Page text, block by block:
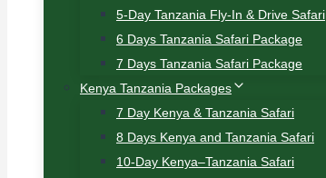
5-Day Tanzania Fly-In & Drive Safari
6 Days Tanzania Safari Package
7 Days Tanzania Safari Package
Kenya Tanzania Packages
7 Day Kenya & Tanzania Safari
8 Days Kenya and Tanzania Safari
10-Day Kenya–Tanzania Safari